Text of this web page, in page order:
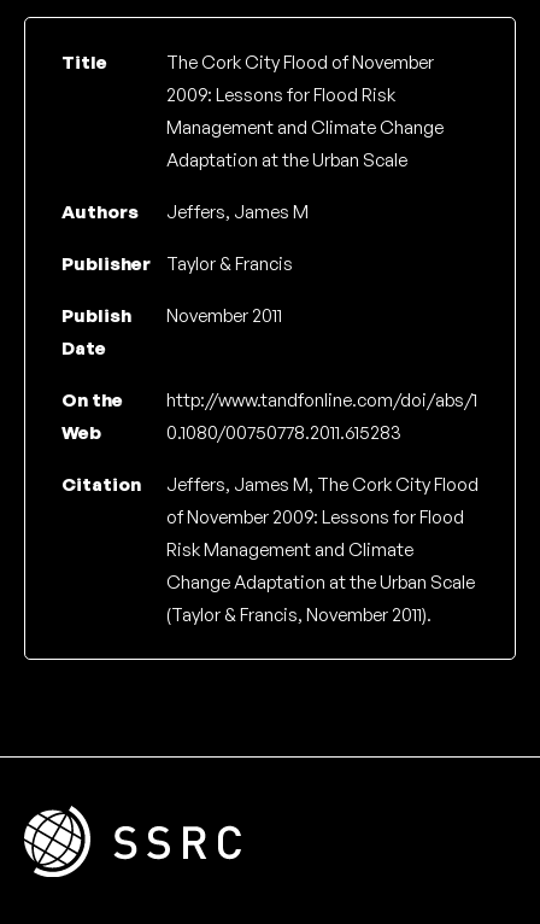
Title
The Cork City Flood of November
2009: Lessons for Flood Risk
Management and Climate Change
Adaptation at the Urban Scale
Authors Jeffers, James M
Publisher Taylor & Francis
Publish
Date
November 2011
On the
Web
http://www.tandfonline.com/doi/abs/1
0.1080/00750778.2011.615283
Citation
Jeffers, James M, The Cork City Flood
of November 2009: Lessons for Flood
Risk Management and Climate
Change Adaptation at the Urban Scale
(Taylor & Francis, November 2011).